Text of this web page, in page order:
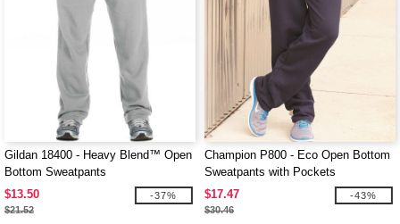
Gildan 18400 - Heavy Blend™ Open
Bottom Sweatpants
$13.50
$21.52
-37%
Champion P800 - Eco Open Bottom
Sweatpants with Pockets
$17.47
$30.46
-43%